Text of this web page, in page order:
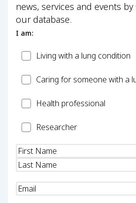
news, services and events
our database.
I am:
PatientLiving with a lung condition
CarerCaring for someone with a
HealthHealth professional
Researcher
Researcher
Name(Required)
Email